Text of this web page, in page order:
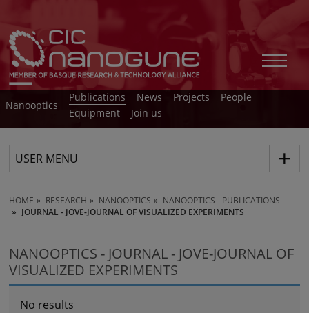
Nanooptics
Publications News Projects
People
Equipment
Join us
USER MENU
HOME RESEARCH NANOOPTICS
NANOOPTICS - PUBLICATIONS
JOURNAL - JOVE-JOURNAL OF VISUALIZED EXPERIMENTS
NANOOPTICS - JOURNAL - JOVE-JOURNAL OF
VISUALIZED EXPERIMENTS
No results